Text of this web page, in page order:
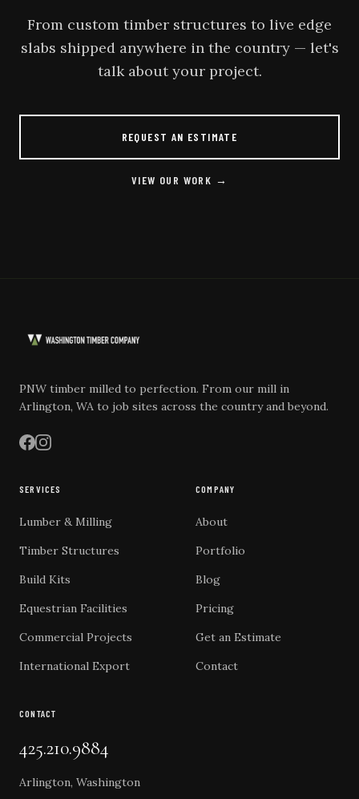
From custom timber structures to live edge
slabs shipped anywhere in the country — let's
talk about your project.
REQUEST AN ESTIMATE
VIEW OUR WORK →
PNW timber milled to perfection. From our mill in
Arlington, WA to job sites across the country and beyond.
SERVICES
Lumber & Milling
Timber Structures
Build Kits
Equestrian Facilities
Commercial Projects
International Export
COMPANY
About
Portfolio
Blog
Pricing
Get an Estimate
Contact
CONTACT
425.210.9884
Arlington, Washington